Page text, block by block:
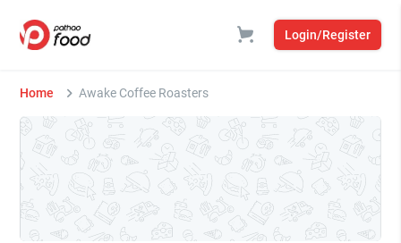
Login/Register
Home Awake Coffee Roasters